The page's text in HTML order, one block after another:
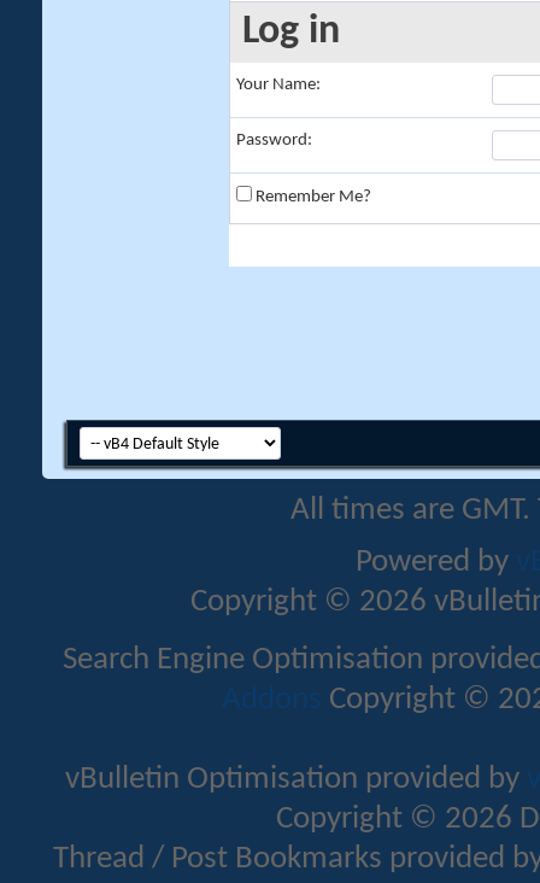
Log in
Your Name:
Password:
Remember Me?
All times are
Powered by
Copyright © 2026
Search Engine Optimisation
Addons Copyright ©
vBulletin Optimisation provided by
Copyright © 2026
Thread / Post Bookmarks provided